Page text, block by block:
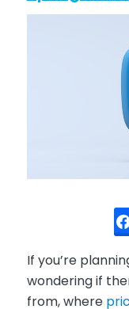
If you’re
wondering if
from, where